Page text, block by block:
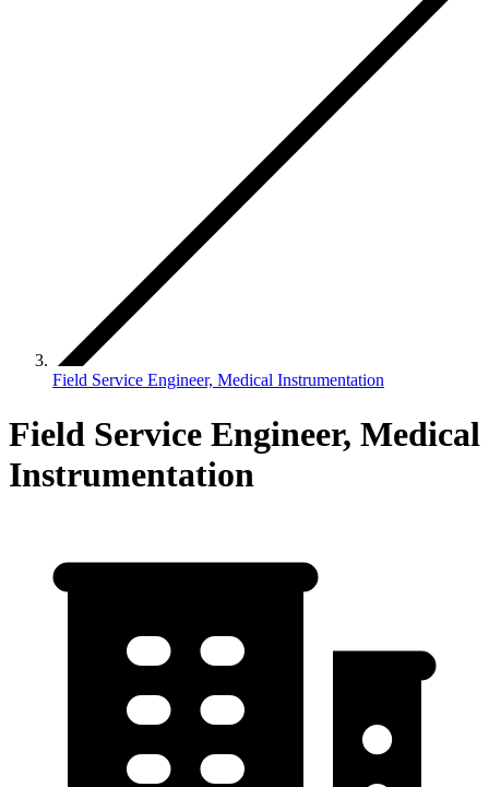
Field Service Engineer, Medical Instrumentation
Field Service Engineer, Medical
Instrumentation